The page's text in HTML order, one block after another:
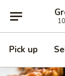
Pick up